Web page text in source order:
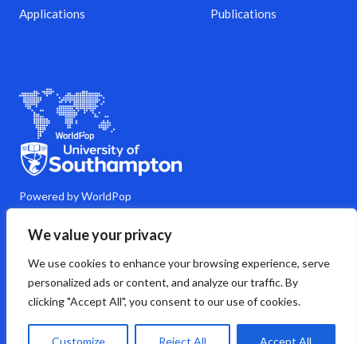
We value your privacy
We use cookies to enhance your browsing experience, serve
personalized ads or content, and analyze our traffic. By
clicking "Accept All", you consent to our use of cookies.
Customize Reject All Accept All
Powered by WorldPop
M
a
t
o
o
Y
o
t
u
e
i
k
e
i
i
h
u
m
e
t
Publications
Applications
Copyright © 2026 WorldPop